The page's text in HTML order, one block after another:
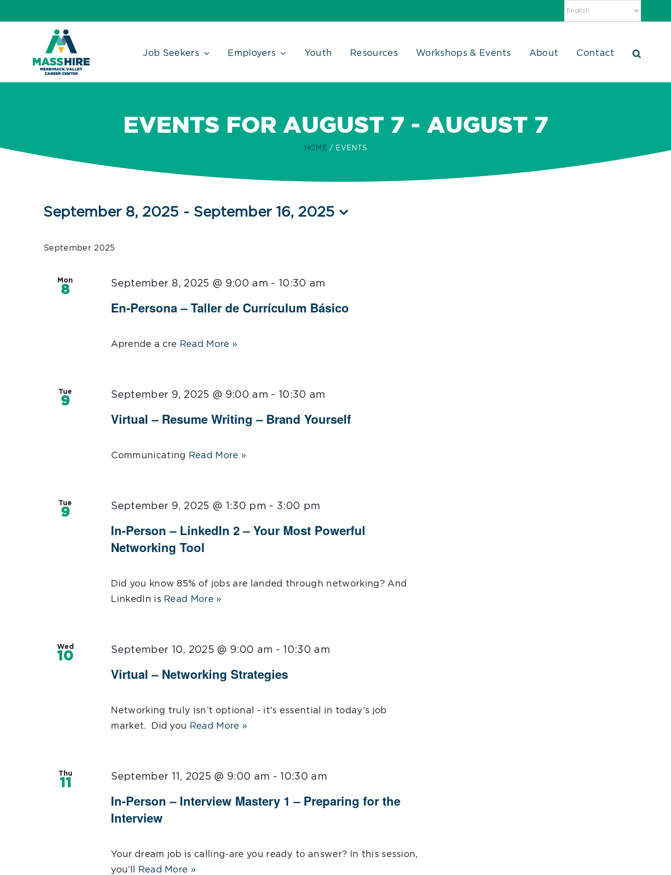
to
Tools
Job Seekers Employers Youth Resources Workshops & Events About Contact
EVENTS FOR AUGUST 7 - AUGUST 7
HOME EVENTS
Events
September 8, 2025 - September 16, 2025
date.
September 2025
Mon
8
En-Persona – Taller de Currículum Básico
September 8, 2025 @ 9:00 am - 10:30 am
Aprende a cre Read More »
Tue
9
Virtual – Resume Writing – Brand Yourself
September 9, 2025 @ 9:00 am - 10:30 am
Communicating Read More »
Tue
9
In-Person – LinkedIn 2 – Your Most Powerful
Networking Tool
September 9, 2025 @ 1:30 pm - 3:00 pm
Did you know 85% of jobs are landed through networking? And
LinkedIn is Read More »
Wed
10
Virtual – Networking Strategies
September 10, 2025 @ 9:00 am - 10:30 am
Networking truly isn’t optional - it's essential in today's job
market. Did you Read More »
Thu
11
In-Person – Interview Mastery 1 – Preparing for the
Interview
September 11, 2025 @ 9:00 am - 10:30 am
Your dream job is calling-are you ready to answer? In this session,
you’ll
Read More »